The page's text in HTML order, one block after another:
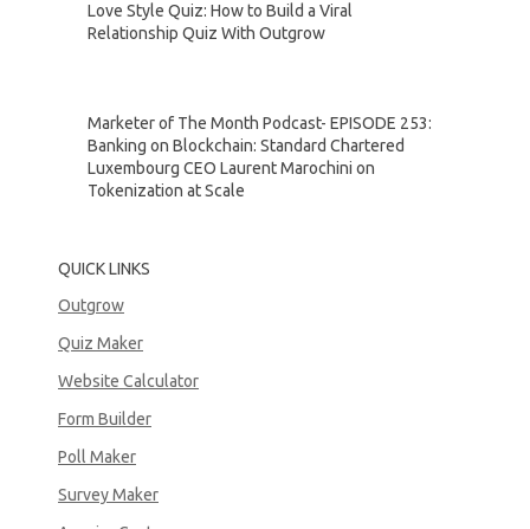
Love Style Quiz: How to Build a Viral
Relationship Quiz With Outgrow
Marketer of The Month Podcast- EPISODE 253:
Banking on Blockchain: Standard Chartered
Luxembourg CEO Laurent Marochini on
Tokenization at Scale
QUICK LINKS
Outgrow
Quiz Maker
Website Calculator
Form Builder
Poll Maker
Survey Maker